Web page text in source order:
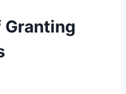
Granting